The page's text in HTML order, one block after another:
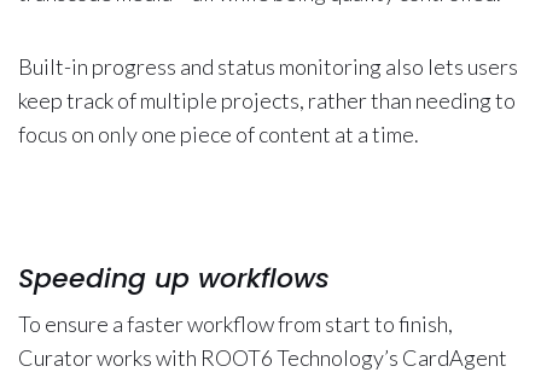
Built-in progress and status monitoring also lets users
keep track of multiple projects, rather than needing to
focus on only one piece of content at a time.
Speeding up workflows
To ensure a faster workflow from start to finish,
Curator works with ROOT6 Technology’s CardAgent